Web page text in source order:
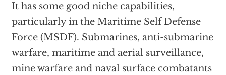
It has some good niche capabilities,
particularly in the Maritime Self Defense
Force (MSDF). Submarines, anti-submarine
warfare, maritime and aerial surveillance,
mine warfare and naval surface combatants